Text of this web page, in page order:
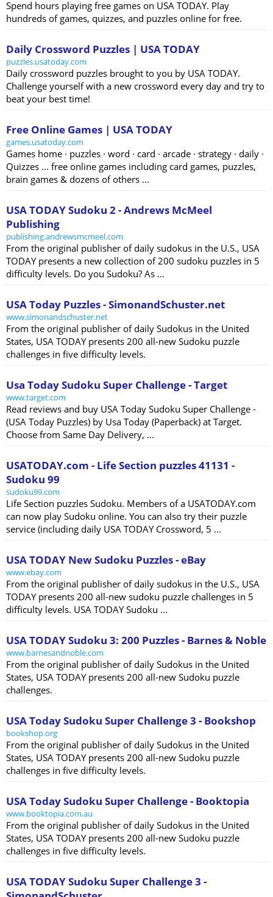
Spend hours playing free games on USA TODAY. Play
hundreds of games, quizzes, and puzzles online for free.
Daily Crossword Puzzles | USA TODAY
puzzles.usatoday.com
Daily crossword puzzles brought to you by USA TODAY.
Challenge yourself with a new crossword every day and try to
beat your best time!
Free Online Games | USA TODAY
games.usatoday.com
Games home · puzzles · word · card · arcade · strategy · daily ·
Quizzes ... free online games including card games, puzzles,
brain games & dozens of others ...
USA TODAY Sudoku 2 - Andrews McMeel
Publishing
publishing.andrewsmcmeel.com
From the original publisher of daily sudokus in the U.S., USA
TODAY presents a new collection of 200 sudoku puzzles in 5
difficulty levels. Do you Sudoku? As ...
USA Today Puzzles - SimonandSchuster.net
www.simonandschuster.net
From the original publisher of daily Sudokus in the United
States, USA TODAY presents 200 all-new Sudoku puzzle
challenges in five difficulty levels.
Usa Today Sudoku Super Challenge - Target
www.target.com
Read reviews and buy USA Today Sudoku Super Challenge -
(USA Today Puzzles) by Usa Today (Paperback) at Target.
Choose from Same Day Delivery, ...
USATODAY.com - Life Section puzzles 41131 -
Sudoku 99
sudoku99.com
Life Section puzzles Sudoku. Members of a USATODAY.com
can now play Sudoku online. You can also try their puzzle
service (including daily USA TODAY Crossword, 5 ...
USA TODAY New Sudoku Puzzles - eBay
www.ebay.com
From the original publisher of daily sudokus in the U.S., USA
TODAY presents 200 all-new sudoku puzzle challenges in 5
difficulty levels. USA TODAY Sudoku ...
USA TODAY Sudoku 3: 200 Puzzles - Barnes & Noble
www.barnesandnoble.com
From the original publisher of daily Sudokus in the United
States, USA TODAY presents 200 all-new Sudoku puzzle
challenges.
USA Today Sudoku Super Challenge 3 - Bookshop
bookshop.org
From the original publisher of daily Sudokus in the United
States, USA TODAY presents 200 all-new Sudoku puzzle
challenges in five difficulty levels.
USA Today Sudoku Super Challenge - Booktopia
www.booktopia.com.au
From the original publisher of daily Sudokus in the United
States, USA TODAY presents 200 all-new Sudoku puzzle
challenges in five difficulty levels.
USA TODAY Sudoku Super Challenge 3 -